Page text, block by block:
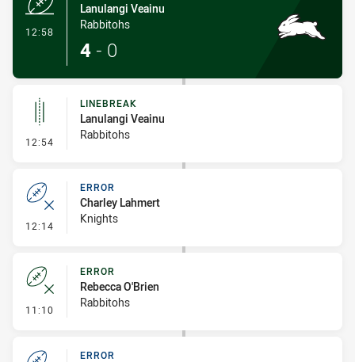
12:58
Lanulangi Veainu
Rabbitohs
4 - 0
12:54 - Linebreak
LINEBREAK
Lanulangi Veainu
Rabbitohs
12:14 - Error
ERROR
Charley Lahmert
Knights
11:10 - Error
ERROR
Rebecca O'Brien
Rabbitohs
ERROR